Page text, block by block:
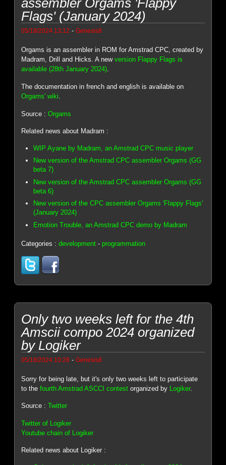
assembler Orgams 'Flappy
Flags' (January 2024)
05/18/2024 13:12 -Genesis8
Orgams is an assembler in ROM for Amstrad CPC, created by
Madram, Drill and Hicks. A newversion Flappy Flags is
available (28th January 2024).
The documentation in french and english is available on
Orgams' wiki.
Source :Orgams
Related news about Madram :
WIP Ayane by Madram, an Amstrad CPC music player
New version of the Amstrad CPC assembler Orgams (GG
beta 7)
New version of the Amstrad CPC assembler Orgams (GG
beta 6)
New version of the CPC assembler Orgams 'Flappy Flags'
(January 2024)
Emotion Trouble, an Amstrad CPC demo by Madram
Categories :development -programmation
Only two weeks left for the 4th
Amscii compo 2024 organized
by Logiker
05/18/2024 10:28 -Genesis8
Sorry for being late, but it's only two weeks left to participate
to thefourth Amstrad ASCCI contest organized by Logiker.
Source :Twitter
Twitter of Logiker
Youtube chain of Logiker
Related news about Logiker :